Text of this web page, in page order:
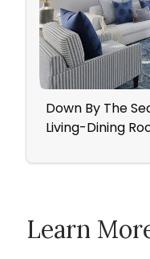
Down By The
Living-Dining
Learn
How